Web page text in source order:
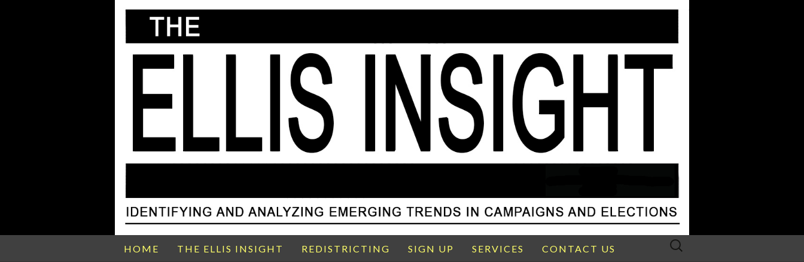
HOME THE ELLIS INSIGHT REDISTRICTING SIGN UP SERVICES CONTACT US
Search